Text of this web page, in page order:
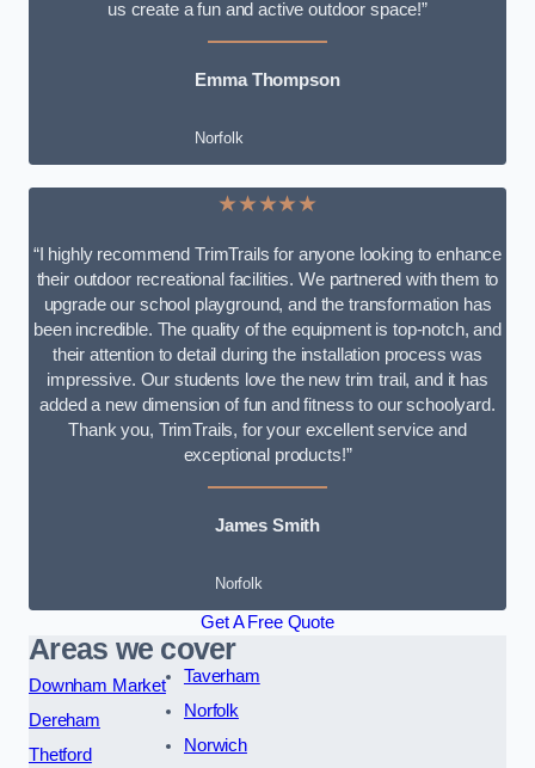
us create a fun and active outdoor space!”
Emma Thompson
Norfolk
★★★★★
“I highly recommend TrimTrails for anyone looking to enhance
their outdoor recreational facilities. We partnered with them to
upgrade our school playground, and the transformation has
been incredible. The quality of the equipment is top-notch, and
their attention to detail during the installation process was
impressive. Our students love the new trim trail, and it has
added a new dimension of fun and fitness to our schoolyard.
Thank you, TrimTrails, for your excellent service and
exceptional products!”
James Smith
Norfolk
Get A Free Quote
Areas we cover
Downham Market
Dereham
Thetford
Taverham
Norfolk
Norwich